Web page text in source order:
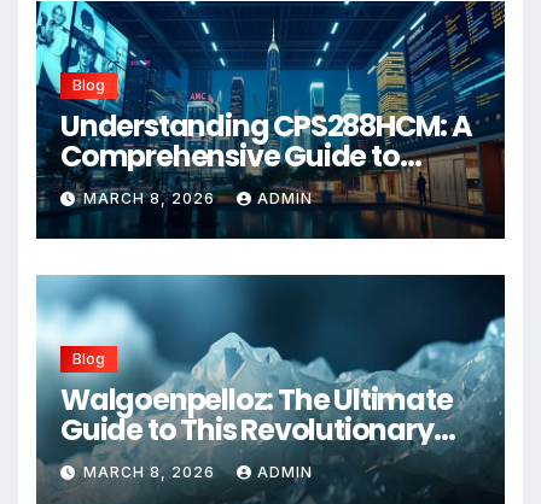
Blog
Understanding CPS288HCM: A
Comprehensive Guide to
Advanced Healthcare
Management Systems
MARCH 8, 2026 ADMIN
Blog
Walgoenpelloz: The Ultimate
Guide to This Revolutionary
Health Solution in 2026
MARCH 8, 2026 ADMIN